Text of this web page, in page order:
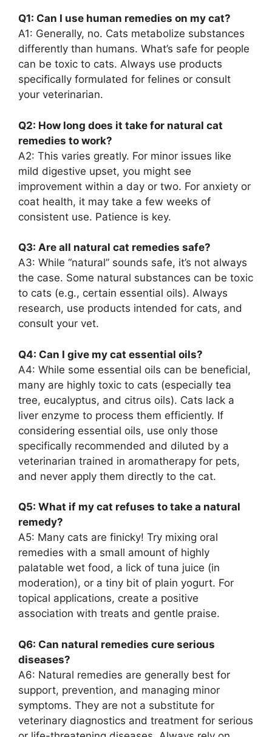
Q1: Can I use human remedies on my cat?
A1: Generally, no. Cats metabolize substances
differently than humans. What’s safe for people
can be toxic to cats. Always use products
specifically formulated for felines or consult
your veterinarian.
Q2: How long does it take for natural cat
remedies to work?
A2: This varies greatly. For minor issues like
mild digestive upset, you might see
improvement within a day or two. For anxiety or
coat health, it may take a few weeks of
consistent use. Patience is key.
Q3: Are all natural cat remedies safe?
A3: While “natural” sounds safe, it’s not always
the case. Some natural substances can be toxic
to cats (e.g., certain essential oils). Always
research, use products intended for cats, and
consult your vet.
Q4: Can I give my cat essential oils?
A4: While some essential oils can be beneficial,
many are highly toxic to cats (especially tea
tree, eucalyptus, and citrus oils). Cats lack a
liver enzyme to process them efficiently. If
considering essential oils, use only those
specifically recommended and diluted by a
veterinarian trained in aromatherapy for pets,
and never apply them directly to the cat.
Q5: What if my cat refuses to take a natural
remedy?
A5: Many cats are finicky! Try mixing oral
remedies with a small amount of highly
palatable wet food, a lick of tuna juice (in
moderation), or a tiny bit of plain yogurt. For
topical applications, create a positive
association with treats and gentle praise.
Q6: Can natural remedies cure serious
diseases?
A6: Natural remedies are generally best for
support, prevention, and managing minor
symptoms. They are not a substitute for
veterinary diagnostics and treatment for serious